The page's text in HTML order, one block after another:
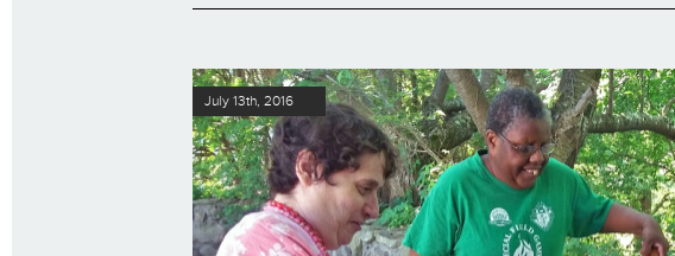
July 13th, 2016